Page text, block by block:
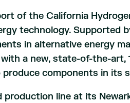
of the California
technology. Supported
in alternative energy
a new, state-of-the-art,
components in its
production line at its